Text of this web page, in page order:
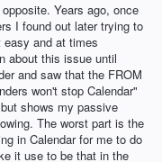
Years ago, once
I found out later trying to
easy and at times
about this issue until
and saw that the FROM
won't stop Calendar"
shows my passive
The worst part is the
in Calendar for me to do
it use to be that in the